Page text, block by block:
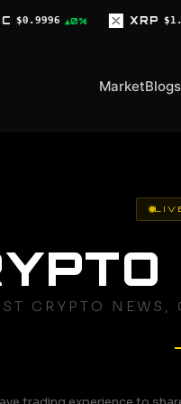
XRP $1.03 ▼2.5% SOL
MarketBlogs
CRYPTO